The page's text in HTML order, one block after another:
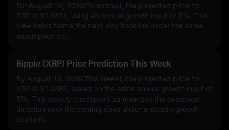
For August 10, 2026(Tomorrow), the projected price for
XRP is $1.0374 , using an annual growth input of 5%
. This
view helps frame the next-day baseline under the same
assumption set.
Ripple (XRP) Price Prediction This Week
By August 16, 2026(This Week), the projected price for
XRP is $1.0382 , based on the same annual growth input of
5%
. This weekly checkpoint summarizes the expected
direction over the coming days under a steady-growth
scenario.